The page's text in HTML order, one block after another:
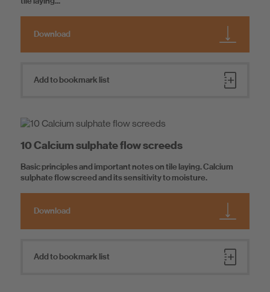
Download
Add to bookmark list
10 Calcium sulphate flow screeds
Basic principles and important notes on tile laying. Calcium
sulphate flow screed and its sensitivity to moisture.
Download
Add to bookmark list